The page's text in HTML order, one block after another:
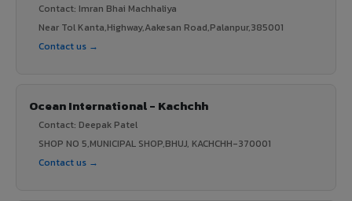
Contact: Imran Bhai Machhaliya
Near Tol Kanta,Highway,Aakesan Road,Palanpur,385001
Contact us →
Ocean International - Kachchh
Contact: Deepak Patel
SHOP NO 5,MUNICIPAL SHOP,BHUJ, KACHCHH-370001
Contact us →